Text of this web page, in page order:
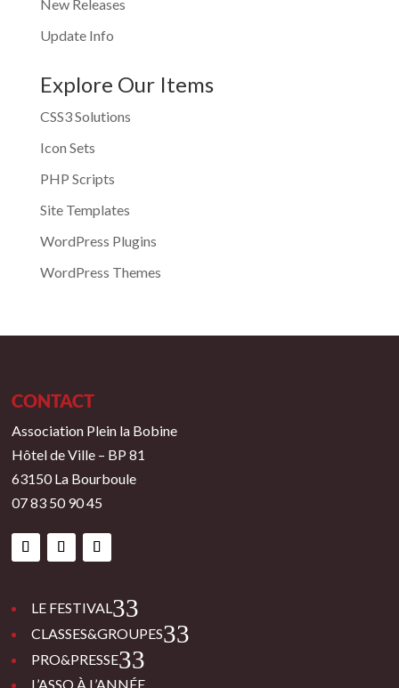
New Releases
Update Info
Explore Our Items
CSS3 Solutions
Icon Sets
PHP Scripts
Site Templates
WordPress Plugins
WordPress Themes
CONTACT
Association Plein la Bobine
Hôtel de Ville – BP 81
63150 La Bourboule
07 83 50 90 45
LE FESTIVAL 3
CLASSES&GROUPES 3
PRO&PRESSE 3
L’ASSO À L’ANNÉE